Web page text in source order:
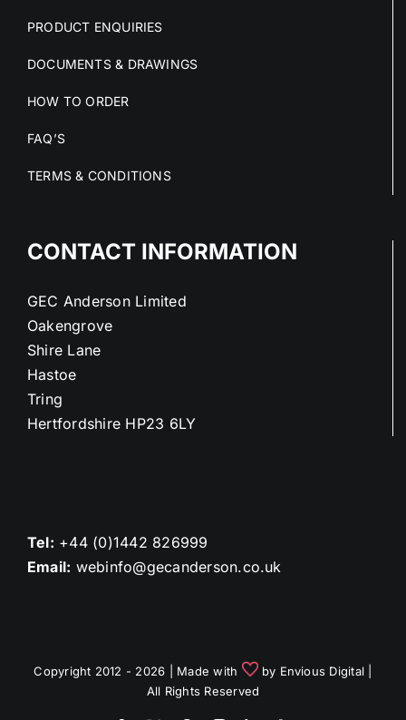
PRODUCT ENQUIRIES
DOCUMENTS & DRAWINGS
HOW TO ORDER
FAQ’S
TERMS & CONDITIONS
CONTACT INFORMATION
GEC Anderson Limited
Oakengrove
Shire Lane
Hastoe
Tring
Hertfordshire HP23 6LY
Tel: +44 (0)1442 826999
Email: webinfo@gecanderson.co.uk
Copyright 2012 - 2026 | Made with by Envious Digital
All Rights Reserved